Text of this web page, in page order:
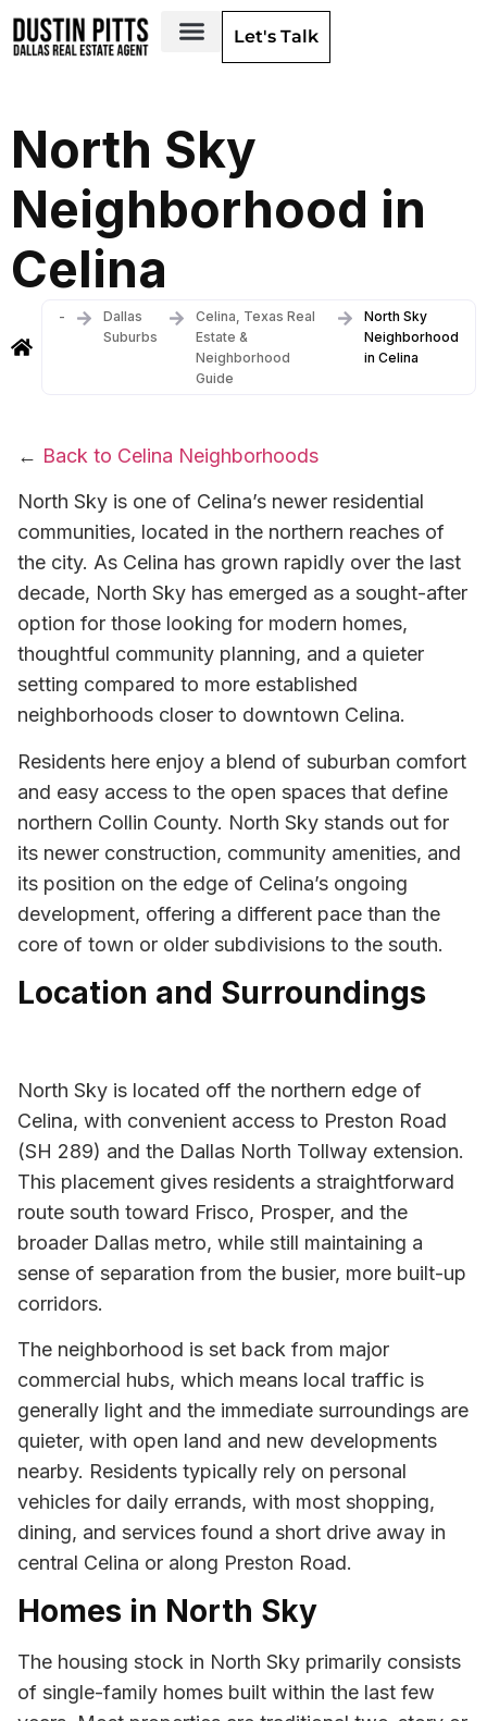
Let's Talk
North Sky
Neighborhood in
Celina
-
Dallas
Suburbs
Celina, Texas Real
Estate &
Neighborhood
Guide
North Sky
Neighborhood
in Celina
← Back to Celina Neighborhoods
North Sky is one of Celina’s newer residential
communities, located in the northern reaches of
the city. As Celina has grown rapidly over the last
decade, North Sky has emerged as a sought-after
option for those looking for modern homes,
thoughtful community planning, and a quieter
setting compared to more established
neighborhoods closer to downtown Celina.
Residents here enjoy a blend of suburban comfort
and easy access to the open spaces that define
northern Collin County. North Sky stands out for
its newer construction, community amenities, and
its position on the edge of Celina’s ongoing
development, offering a different pace than the
core of town or older subdivisions to the south.
Location and Surroundings
North Sky is located off the northern edge of
Celina, with convenient access to Preston Road
(SH 289) and the Dallas North Tollway extension.
This placement gives residents a straightforward
route south toward Frisco, Prosper, and the
broader Dallas metro, while still maintaining a
sense of separation from the busier, more built-up
corridors.
The neighborhood is set back from major
commercial hubs, which means local traffic is
generally light and the immediate surroundings are
quieter, with open land and new developments
nearby. Residents typically rely on personal
vehicles for daily errands, with most shopping,
dining, and services found a short drive away in
central Celina or along Preston Road.
Homes in North Sky
The housing stock in North Sky primarily consists
of single-family homes built within the last few